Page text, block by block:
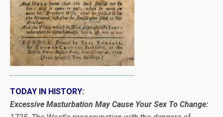
TODAY IN HISTORY:
Excessive Masturbation May Cause Your Sex To Change: